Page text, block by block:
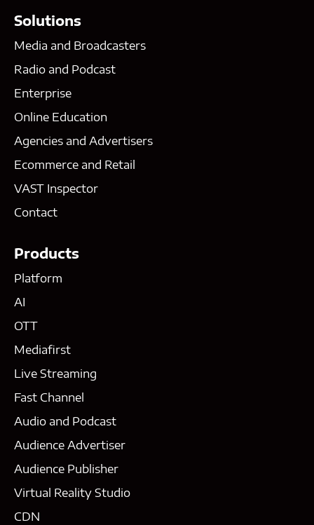
Solutions
Media and Broadcasters
Radio and Podcast
Enterprise
Online Education
Agencies and Advertisers
Ecommerce and Retail
VAST Inspector
Contact
Products
Platform
AI
OTT
Mediafirst
Live Streaming
Fast Channel
Audio and Podcast
Audience Advertiser
Audience Publisher
Virtual Reality Studio
CDN